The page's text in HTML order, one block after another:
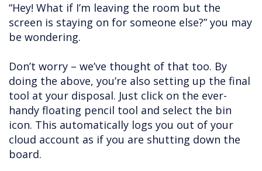
“Hey! What if I’m leaving the room but the
screen is staying on for someone else?” you may
be wondering.
Don’t worry – we’ve thought of that too. By
doing the above, you’re also setting up the final
tool at your disposal. Just click on the ever-
handy floating pencil tool and select the bin
icon. This automatically logs you out of your
cloud account as if you are shutting down the
board.